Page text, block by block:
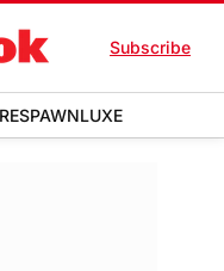
Subscribe
RESPAWNLUXE